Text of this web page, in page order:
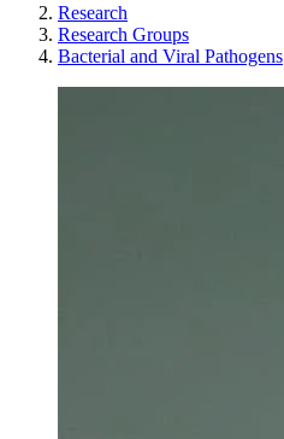
Research
Research Groups
Bacterial and Viral Pathogens